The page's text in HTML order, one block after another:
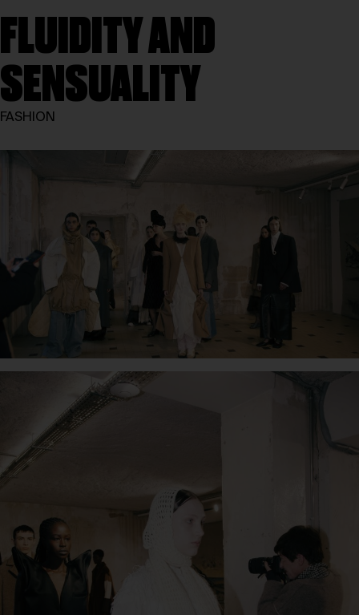
FLUIDITY AND
SENSUALITY
FASHION